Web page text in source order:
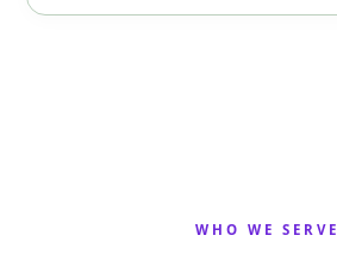
WHO WE SERVE